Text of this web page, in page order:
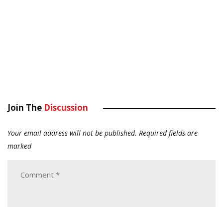
Join The Discussion
Your email address will not be published. Required fields are
marked